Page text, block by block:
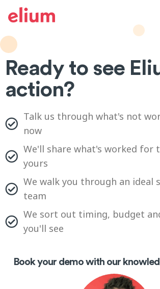
Ready to see
action?
Talk us through what's not
now
We'll share what's worked for
yours
We walk you through an ideal
team
We sort out timing, budget
you'll see
Book your demo with our